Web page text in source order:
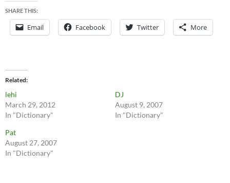
SHARE THIS:
Email Facebook Twitter More
Related
lehi
March 29, 2012
In "Dictionary"
DJ
August 9, 2007
In "Dictionary"
Pat
August 27, 2007
In "Dictionary"